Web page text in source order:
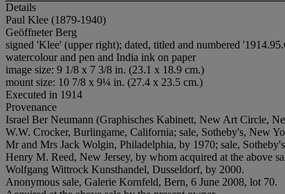
Details
Paul Klee (1879-1940)
Geöffneter Berg
signed 'Klee' (upper right); dated, titled and numbered
watercolour and pen and India ink on paper
image size: 9 1/8 x 7 3/8 in. (23.1 x 18.9 cm.)
mount size: 10 7/8 x 9¼ in. (27.4 x 23.5 cm.)
Executed in 1914
Provenance
Israel Ber Neumann (Graphisches Kabinett, New Art Circle,
W.W. Crocker, Burlingame, California; sale, Sotheby's, New
Mr and Mrs Jack Wolgin, Philadelphia, by 1970; sale,
Henry M. Reed, New Jersey, by whom acquired at the above
Wolfgang Wittrock Kunsthandel, Dusseldorf, by 2000.
Anonymous sale, Galerie Kornfeld, Bern, 6 June 2008, lot 70.